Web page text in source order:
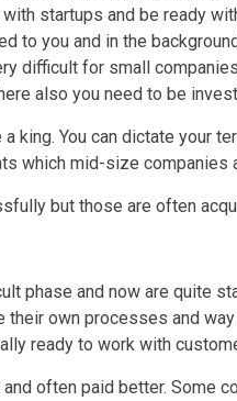
startups and be ready
to you and in the
difficult for small
also you need to be
king. You can dictate your
which mid-size companies
but those are often
phase and now are quite
own processes and
ready to work with
often paid better. Some